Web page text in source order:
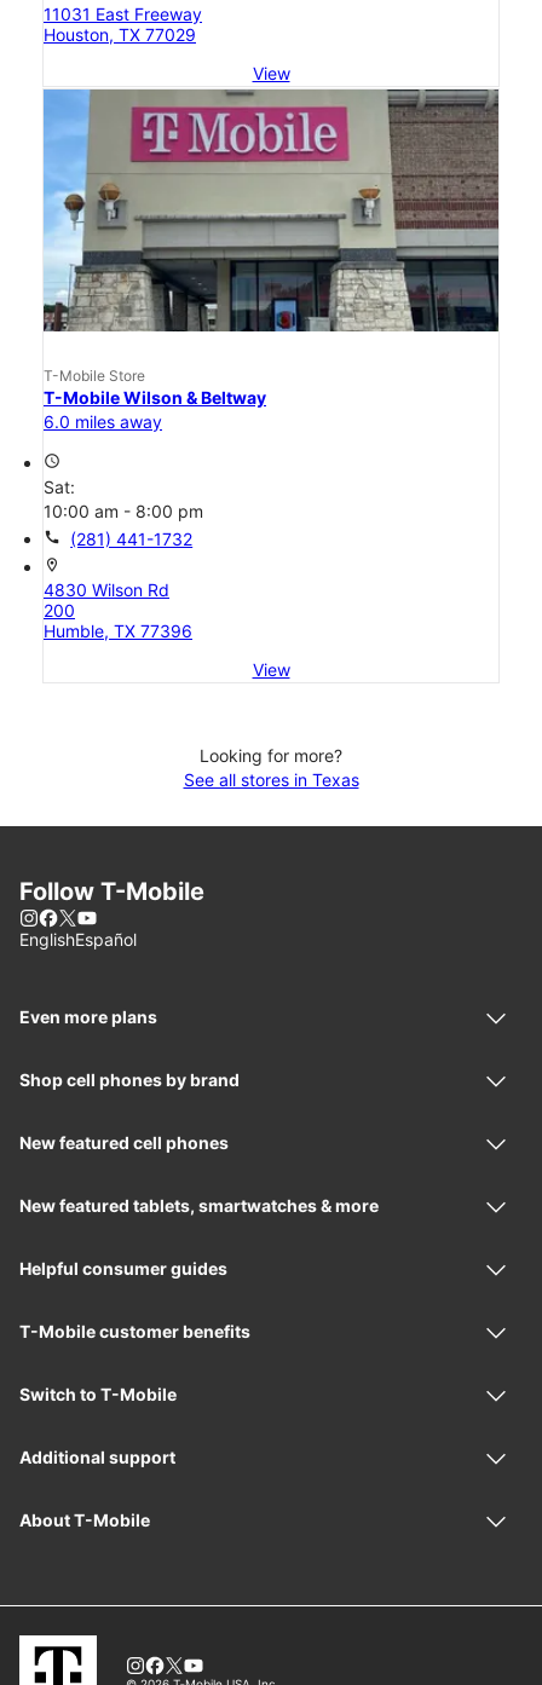
11031 East Freeway
Houston, TX 77029
View
T-Mobile Store
T-Mobile Wilson & Beltway
6.0 miles away
access_time
Sat:
10:00 am - 8:00 pm
call (281) 441-1732
location_on
4830 Wilson Rd
200
Humble, TX 77396
View
Looking for more?
See all stores in Texas